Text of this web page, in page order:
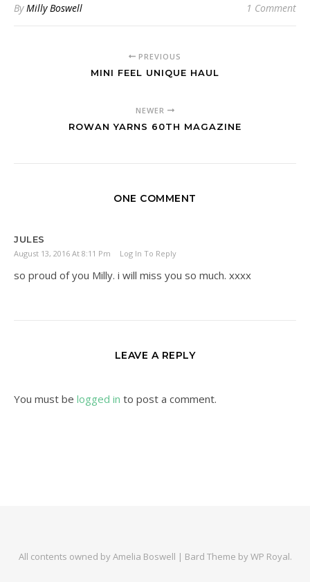
ByMilly Boswell 1 Comment
PREVIOUS
MINI FEEL UNIQUE HAUL
NEWER
ROWAN YARNS 60TH MAGAZINE
ONE COMMENT
JULES
August 13, 2016 At 8:11 Pm Log In To Reply
so proud of you Milly. i will miss you so much. xxxx
LEAVE A REPLY
You must be logged in to post a comment.
All contents owned by Amelia Boswell | Bard Theme byWP Royal.